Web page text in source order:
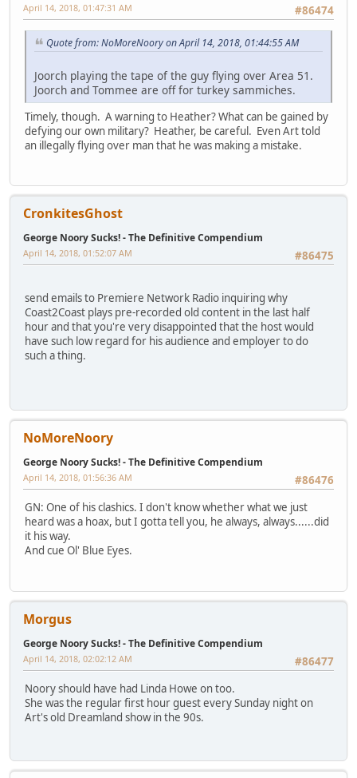
#86474
April 14, 2018, 01:47:31 AM
Quote from: NoMoreNoory on April 14, 2018, 01:44:55 AM
Joorch playing the tape of the guy flying over Area 51.
Joorch and Tommee are off for turkey sammiches.
Timely, though. A warning to Heather? What can be gained by
defying our own military? Heather, be careful. Even Art told
an illegally flying over man that he was making a mistake.
CronkitesGhost
George Noory Sucks! - The Definitive Compendium
#86475
April 14, 2018, 01:52:07 AM
send emails to Premiere Network Radio inquiring why
Coast2Coast plays pre-recorded old content in the last half
hour and that you're very disappointed that the host would
have such low regard for his audience and employer to do
such a thing.
NoMoreNoory
George Noory Sucks! - The Definitive Compendium
#86476
April 14, 2018, 01:56:36 AM
GN: One of his clashics. I don't know whether what we just
heard was a hoax, but I gotta tell you, he always, always......did
it his way.
And cue Ol' Blue Eyes.
Morgus
George Noory Sucks! - The Definitive Compendium
#86477
April 14, 2018, 02:02:12 AM
Noory should have had Linda Howe on too.
She was the regular first hour guest every Sunday night on
Art's old Dreamland show in the 90s.